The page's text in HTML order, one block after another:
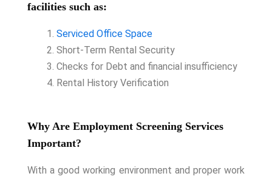
facilities such as:
Serviced Office Space
Short-Term Rental Security
Checks for Debt and financial insufficiency
Rental History Verification
Why Are Employment Screening Services
Important?
With a good working environment and proper work